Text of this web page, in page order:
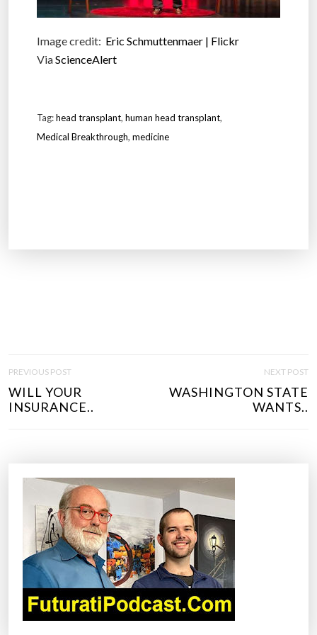
Image credit: Eric Schmuttenmaer | Flickr
ViaScienceAlert
Tag:head transplant, human head transplant,
Medical Breakthrough, medicine
S
PREVIOUS POST
WILL YOUR
INSURANCE..
NEXT POST
WASHINGTON STATE
WANTS..